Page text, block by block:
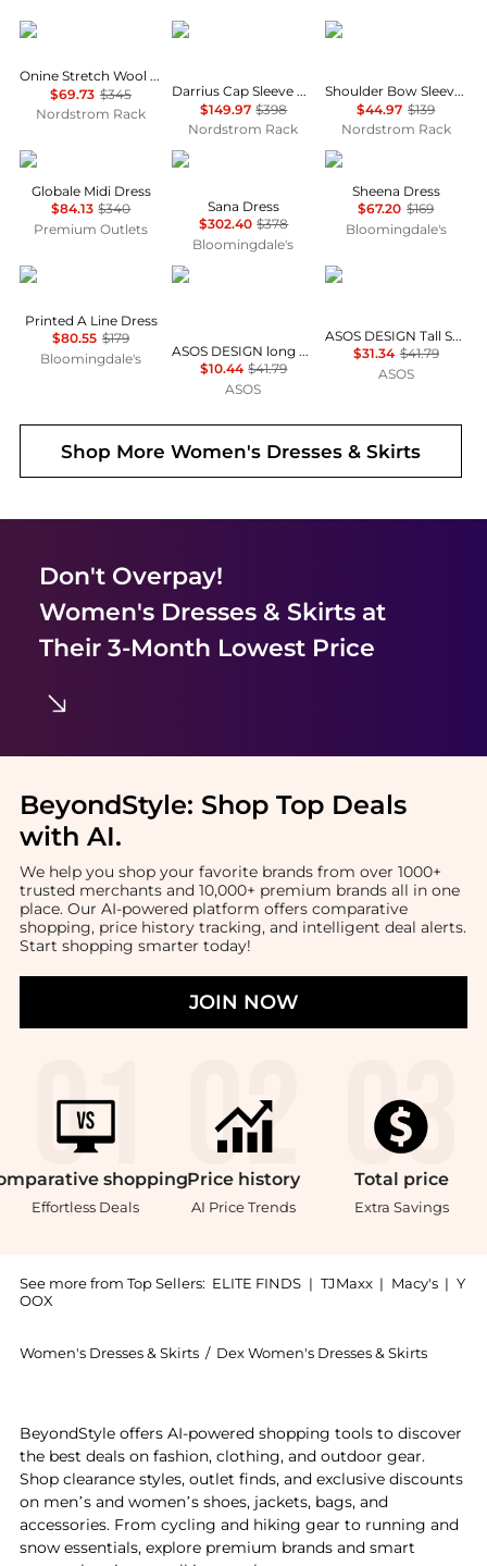
Theory
Onine Stretch Wool Shift Minidress
$69.73 $345
Nordstrom Rack
Diane von Furstenberg
Darrius Cap Sleeve Ruched Midi Dress
$149.97 $398
Nordstrom Rack
Calvin Klein
Shoulder Bow Sleeveless Sheath Dress
$44.97 $139
Nordstrom Rack
Max Mara
Globale Midi Dress
$84.13 $340
Premium Outlets
Diane von Furstenberg
Sana Dress
$302.40 $378
Bloomingdale's
ALL SAINTS
Sheena Dress
$67.20 $169
Bloomingdale's
Karl Lagerfeld Paris
Printed A Line Dress
$80.55 $179
Bloomingdale's
ASOS
ASOS DESIGN long sleeve fallen shoulder mini dress in check print
$10.44 $41.79
ASOS
ASOS
ASOS DESIGN Tall Selina beach shirred maxi dress in black
$31.34 $41.79
ASOS
Shop MoreWomen's Dresses & Skirts
Don't Overpay!
Women's Dresses & Skirtsat
Their 3-Month Lowest Price
BeyondStyle: Shop Top Deals
with AI.
We help you shop your favorite brands from over 1000+
trusted merchants and 10,000+ premium brands all in one
place. Our AI-powered platform offers comparative
shopping, price history tracking, and intelligent deal alerts.
Start shopping smarter today!
JOIN NOW
shopping
Effortless Deals
Price history
AI Price Trends
Total price
Extra Savings
See more from Top Sellers: ELITE FINDS | TJMaxx | Macy's | Y
OOX
Women's Dresses & Skirts / Dex Women's Dresses & Skirts
BeyondStyle offers AI-powered shopping tools to discover
the best deals on fashion, clothing, and outdoor gear.
Shop clearance styles, outlet finds, and exclusive discounts
on men’s and women’s shoes, jackets, bags, and
accessories. From cycling and hiking gear to running and
snow essentials, explore premium brands and smart